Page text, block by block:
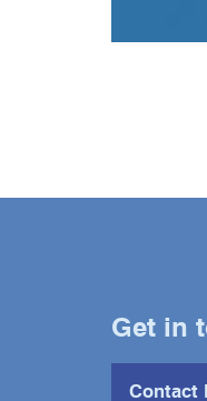
Get in
Contact